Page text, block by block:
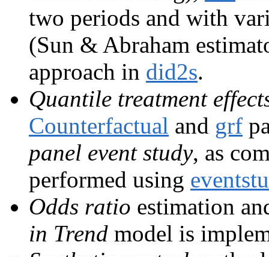
two periods and with
(Sun & Abraham
approach in did2s.
Quantile treatment
Counterfactual and grf
panel event study, as
performed using
Odds ratio estimation
in Trend model is